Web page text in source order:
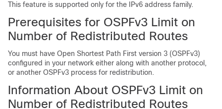
This feature is supported only for the IPv6 address family.
Prerequisites for OSPFv3 Limit on
Number of Redistributed Routes
You must have Open Shortest Path First version 3 (OSPFv3)
configured in your network either along with another protocol,
or another OSPFv3 process for redistribution.
Information About OSPFv3 Limit on
Number of Redistributed Routes